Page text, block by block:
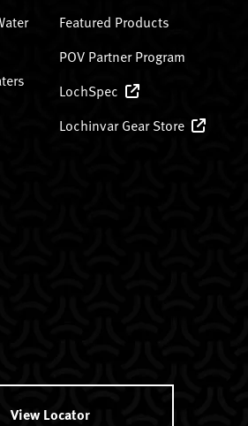
Featured Products
POV Partner Program
LochSpec
Lochinvar Gear Store
View Locator